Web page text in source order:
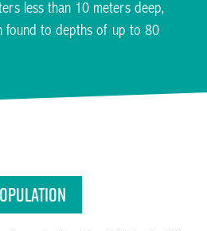
of Native Oysters across
less than 10 meters deep,
found to depths of up to 80